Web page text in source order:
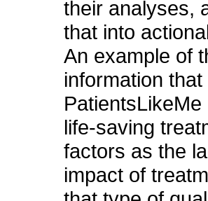
their analyses,
that into
An example of
information
life-saving
factors as the
impact of